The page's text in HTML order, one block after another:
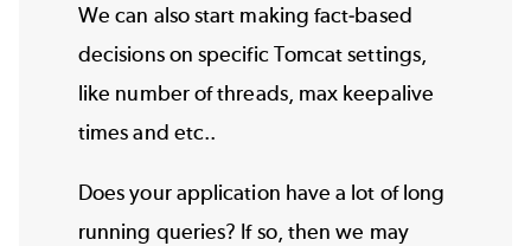
We can also start making fact-based
decisions on specific Tomcat settings,
like number of threads, max keepalive
times and etc..
Does your application have a lot of long
running queries? If so, then we may